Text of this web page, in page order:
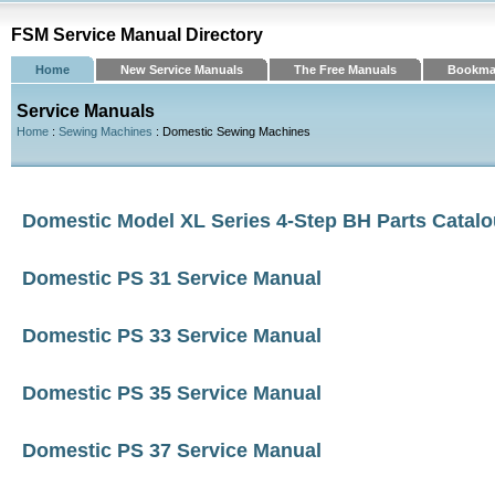
FSM Service Manual Directory
Home New Service Manuals The Free Manuals
Service Manuals
Home : Sewing Machines : Domestic Sewing Machines
Domestic Model XL Series 4-Step BH Parts
Domestic PS 31 Service Manual
Domestic PS 33 Service Manual
Domestic PS 35 Service Manual
Domestic PS 37 Service Manual